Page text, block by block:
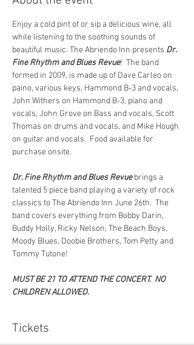
Enjoy a cold pint of or sip a delicious wine, all
while listening to the soothing sounds of
beautiful music. The Abriendo Inn presents Dr.
Fine Rhythm and Blues Revue!  The band
formed in 2009, is made up of Dave Carleo on
paino, various keys, Hammond B-3 and vocals,
John Withers on Hammond B-3, piano and
vocals, John Grove on Bass and vocals, Scott
Thomas on drums and vocals, and Mike Hough
on guitar and vocals.  Food available for
purchase onsite.
Dr. Fine Rhythm and Blues Revue brings a
talented 5 piece band playing a variety of rock
classics to The Abriendo Inn June 26th.  The
band covers everything from Bobby Darin,
Buddy Holly, Ricky Nelson, The Beach Boys,
Moody Blues, Doobie Brothers, Tom Petty and
Tommy Tutone!
MUST BE 21 TO ATTEND THE CONCERT.  NO
CHILDREN ALLOWED.
Tickets